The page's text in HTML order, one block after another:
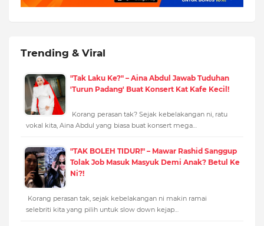
Trending & Viral
"Tak Laku Ke?" – Aina Abdul Jawab Tuduhan
'Turun Padang' Buat Konsert Kat Kafe Kecil!
Korang perasan tak? Sejak kebelakangan ni, ratu
vokal kita, Aina Abdul yang biasa buat konsert mega…
"TAK BOLEH TIDUR!" – Mawar Rashid Sanggup
Tolak Job Masuk Masyuk Demi Anak? Betul Ke
Ni?!
Korang perasan tak, sejak kebelakangan ni makin ramai
selebriti kita yang pilih untuk slow down kejap…